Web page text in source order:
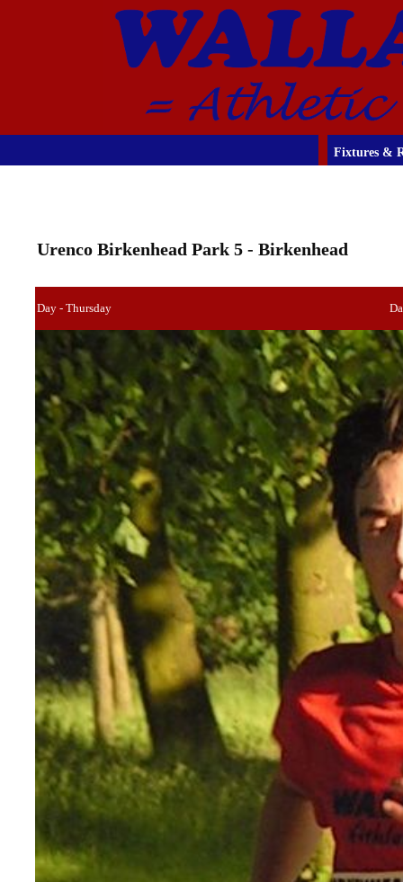
Fixtures &
Urenco Birkenhead Park 5 - Birkenhead
Day - Thursday